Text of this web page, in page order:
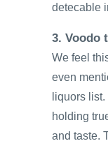
detecable
3. Voodo
We feel
even
liquors
holding
and taste.